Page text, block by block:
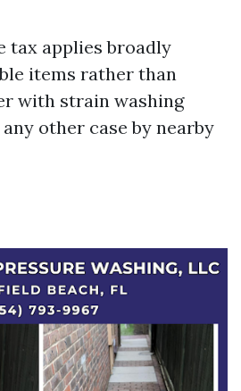
tax applies broadly
items rather than
with strain washing
other case by nearby